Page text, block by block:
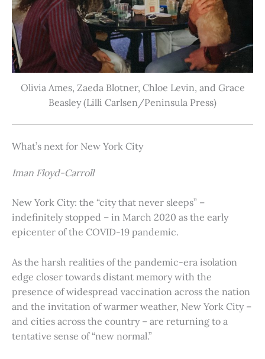
Olivia Ames, Zaeda Blotner, Chloe Levin, and Grace
Beasley (Lilli Carlsen/Peninsula Press)
What’s next for New York City
Iman Floyd-Carroll
New York City: the “city that never sleeps” –
indefinitely stopped – in March 2020 as the early
epicenter of the COVID-19 pandemic.
As the harsh realities of the pandemic-era isolation
edge closer towards distant memory with the
presence of widespread vaccination across the nation
and the invitation of warmer weather, New York City –
and cities across the country – are returning to a
tentative sense of “new normal.”